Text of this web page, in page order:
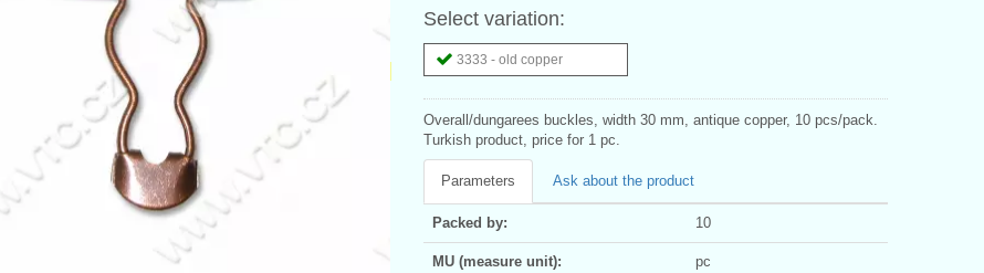
Select variation:
3333 - old copper
Overall/dungarees buckles, width 30 mm, antique copper, 10 pcs/pack.
Turkish product, price for 1 pc.
Parameters Ask about the product
Packed by: 10
MU (measure unit): pc